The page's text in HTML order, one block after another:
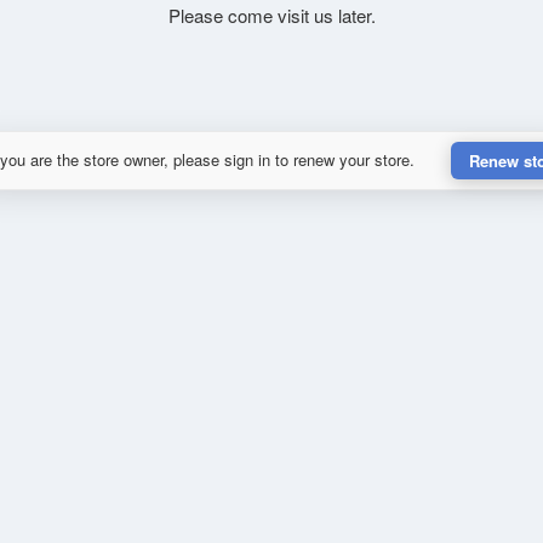
Please come visit us later.
are the store owner, please sign in to renew your store. Renew